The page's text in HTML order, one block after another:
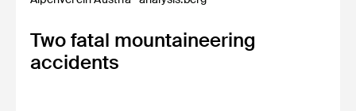
Two fatal mountaineering
accidents